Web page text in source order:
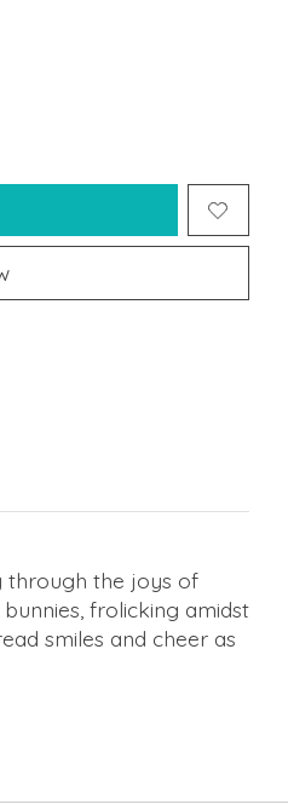
through the joys of
frolicking amidst
smiles and cheer as